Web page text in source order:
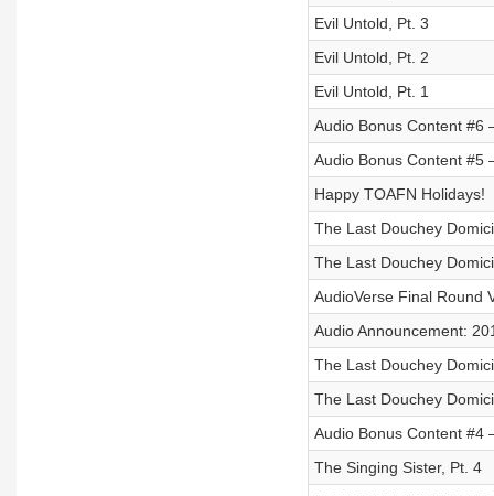
Evil Untold, Pt. 3
Evil Untold, Pt. 2
Evil Untold, Pt. 1
Audio Bonus Content #6
Audio Bonus Content #5
Happy TOAFN Holidays!
The Last Douchey
The Last Douchey
AudioVerse Final Round
Audio Announcement:
The Last Douchey
The Last Douchey
Audio Bonus Content #4
The Singing Sister, Pt. 4